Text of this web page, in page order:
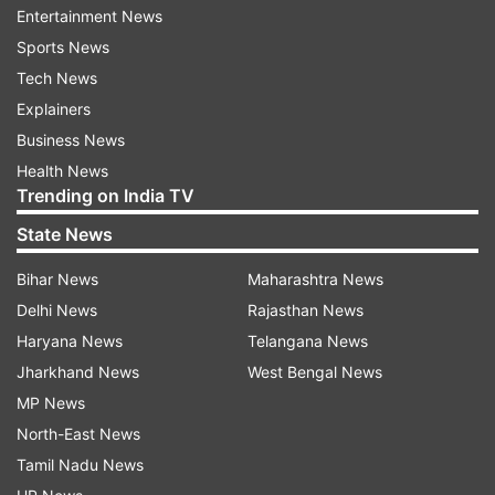
Revolutionary Guard, and Hamas politburo chief
Ismail Haniyeh also attended the funeral service.
Hamas is the militant group that Iran has armed
and supported during the ongoing Israel-Hamas
war raging in the Gaza Strip. Before the funeral,
Entertainment News
Sports News
Tech News
Explainers
Business News
Health News
Trending on India TV
State News
Bihar News
Delhi News
Haryana News
Jharkhand News
MP News
North-East News
Tamil Nadu News
Maharashtra News
Rajasthan News
Telangana News
West Bengal News